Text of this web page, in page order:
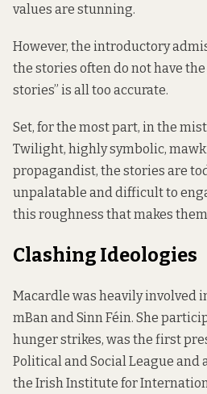
values are stunning.
However, the introductory
the stories often do not have
stories” is all too accurate.
Set, for the most part, in the
Twilight, highly symbolic,
propagandist, the stories are
unpalatable and difficult to
this roughness that makes
Clashing Ideologies
Macardle was heavily involved
mBan and Sinn Féin. She
hunger strikes, was the first
Political and Social League and
the Irish Institute for